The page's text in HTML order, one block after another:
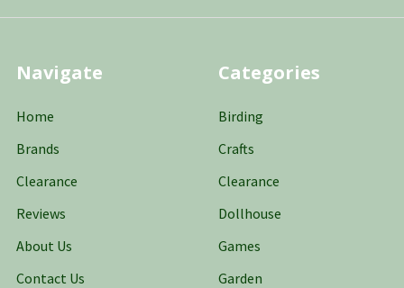
Navigate
Home
Brands
Clearance
Reviews
About Us
Contact Us
Categories
Birding
Crafts
Clearance
Dollhouse
Games
Garden